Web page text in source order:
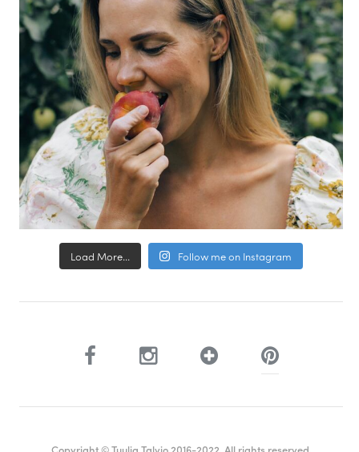
Load More... Follow me on Instagram
Copyright © Tuulia Talvio 2016-2022. All rights reserved.